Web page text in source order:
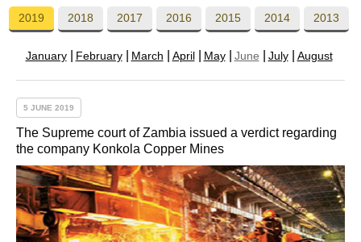
2019 2018 2017 2016 2015 2014 2013
January February March April May June July August
5 JUNE 2019
The Supreme court of Zambia issued a verdict regarding
the company Konkola Copper Mines